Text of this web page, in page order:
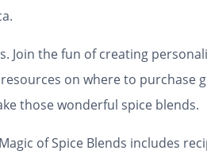
Join the fun of creating
on where to purchase
those wonderful spice blends.
of Spice Blends includes